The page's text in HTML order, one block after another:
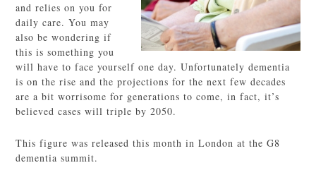
and relies on you for
daily care. You may
also be wondering if
this is something you
will have to face yourself one day. Unfortunately dementia
is on the rise and the projections for the next few decades
are a bit worrisome for generations to come, in fact, it’s
believed cases will triple by 2050.
This figure was released this month in London at the G8
dementia summit.